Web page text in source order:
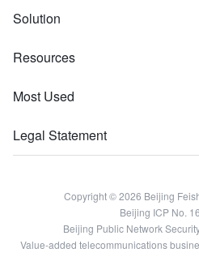
Solution
Resources
Most Used
Legal Statement
Copyright © 2026 Beijing
Beijing ICP No.
Beijing Public Network
Value-added telecommunications